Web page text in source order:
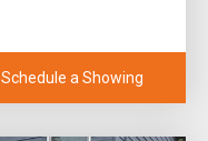
Schedule a Showing